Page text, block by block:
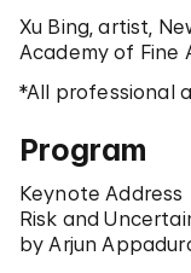
Xu Bing, artist,
Academy of Fine
*All professional
Program
Keynote Address
Risk and
by Arjun